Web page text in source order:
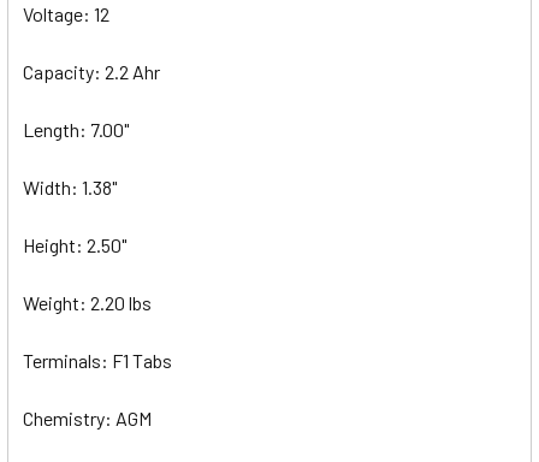
Voltage: 12
Capacity: 2.2 Ahr
Length: 7.00"
Width: 1.38"
Height: 2.50"
Weight: 2.20 lbs
Terminals: F1 Tabs
Chemistry: AGM